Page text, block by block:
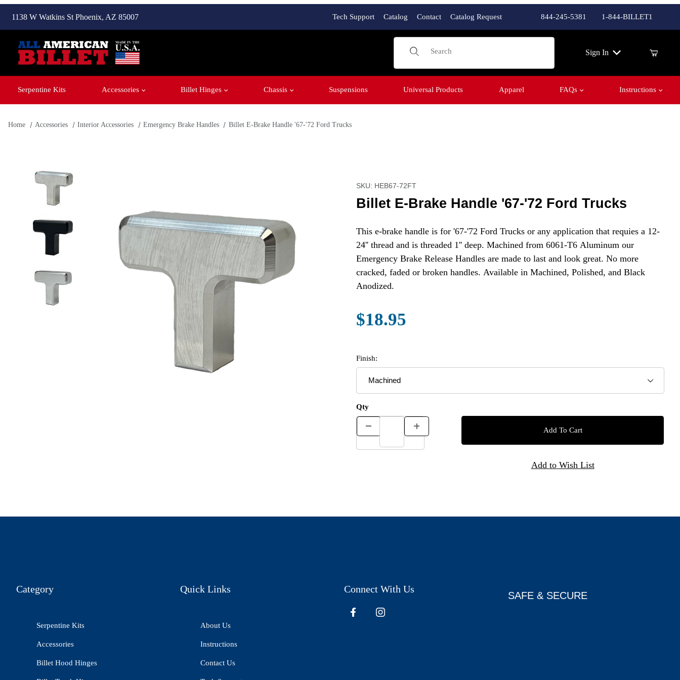
1138 W Watkins St Phoenix, AZ 85007 Tech Support Catalog Contact Catalog Request 844-245-5381 1-844-BILLET1
Product Search
Sign In
Serpentine Kits Accessories Billet Hinges Chassis Suspensions Universal Products Apparel FAQs Instructions
Home Accessories Interior Accessories Emergency Brake Handles Billet E-Brake Handle '67-'72 Ford Trucks
SKU: HEB67-72FT
Billet E-Brake Handle '67-'72 Ford Trucks
This e-brake handle is for '67-'72 Ford Trucks or any application that requies a 12-
24'' thread and is threaded 1'' deep. Machined from 6061-T6 Aluminum our
Emergency Brake Release Handles are made to last and look great. No more
cracked, faded or broken handles. Available in Machined, Polished, and Black
Anodized.
$18.95
Finish:
Qty
Category
Serpentine Kits
Accessories
Billet Hood Hinges
Quick Links
About Us
Instructions
Contact Us
Connect With Us
SAFE & SECURE